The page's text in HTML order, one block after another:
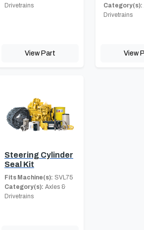
Drivetrains
View Part
Category(s):
Drivetrains
View
Steering Cylinder
Seal Kit
Fits Machine(s): SVL75
Category(s): Axles &
Drivetrains